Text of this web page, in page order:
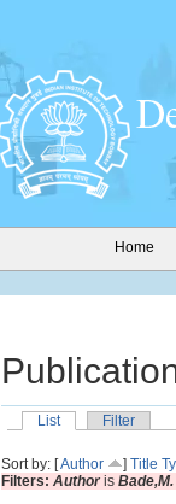
Home
List
Filter
Sort by: [Author ] Title
Filters: Authoris Bade,M.